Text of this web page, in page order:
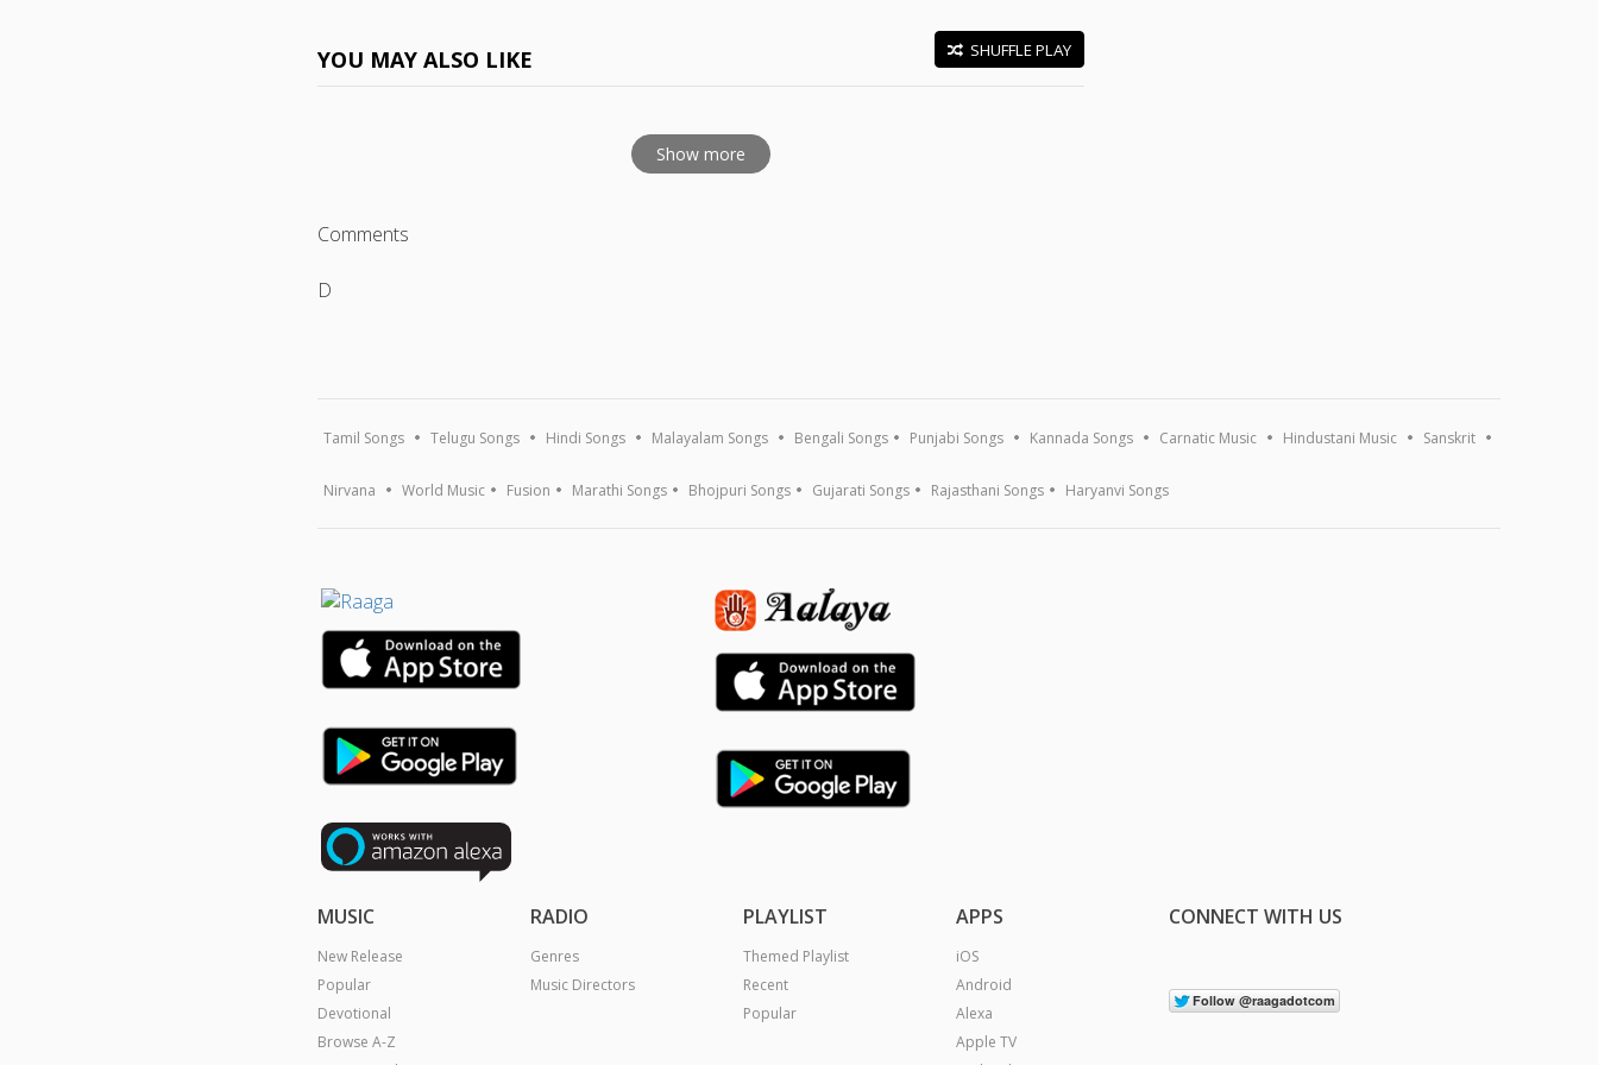
YOU MAY ALSO LIKE SHUFFLE PLAY
Show more
Comments
D
Tamil Songs Telugu Songs Hindi Songs Malayalam Songs Bengali Songs Punjabi Songs Kannada Songs Carnatic Music Hindustani Music Sanskrit
Nirvana World Music Fusion Marathi Songs Bhojpuri Songs Gujarati Songs Rajasthani Songs Haryanvi Songs
MUSIC
New Release
Popular
Devotional
Browse A-Z
RADIO
Genres
Music Directors
PLAYLIST
Themed Playlist
Recent
Popular
APPS
iOS
Android
Alexa
Apple TV
CONNECT WITH US